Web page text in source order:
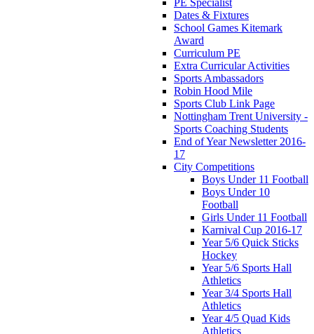
Dates & Fixtures
School Games Kitemark
Award
Curriculum PE
Extra Curricular Activities
Sports Ambassadors
Robin Hood Mile
Sports Club Link Page
Nottingham Trent University -
Sports Coaching Students
End of Year Newsletter 2016-
17
City Competitions
Boys Under 11 Football
Boys Under 10
Football
Girls Under 11 Football
Karnival Cup 2016-17
Year 5/6 Quick Sticks
Hockey
Year 5/6 Sports Hall
Athletics
Year 3/4 Sports Hall
Athletics
Year 4/5 Quad Kids
Athletics